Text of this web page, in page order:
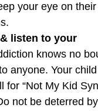
your eye on
listen to your
knows no
anyone. Your
for “Not My Kid
not be deterred